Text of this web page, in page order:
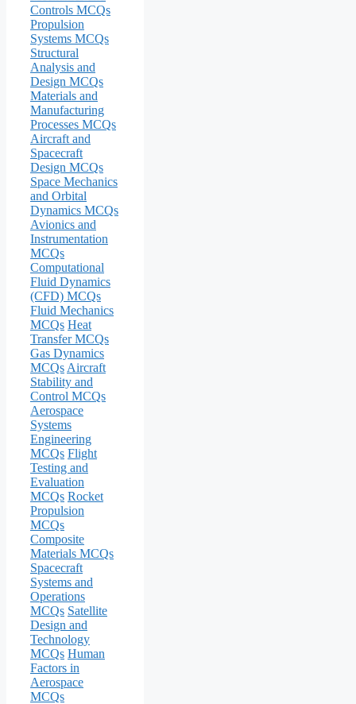
Controls MCQs
Propulsion
Systems MCQs
Structural
Analysis and
Design MCQs
Materials and
Manufacturing
Processes MCQs
Aircraft and
Spacecraft
Design MCQs
Space Mechanics
and Orbital
Dynamics MCQs
Avionics and
Instrumentation
MCQs
Computational
Fluid Dynamics
(CFD) MCQs
Fluid Mechanics
MCQs Heat
Transfer MCQs
Gas Dynamics
MCQs Aircraft
Stability and
Control MCQs
Aerospace
Systems
Engineering
MCQs Flight
Testing and
Evaluation
MCQs Rocket
Propulsion
MCQs
Composite
Materials MCQs
Spacecraft
Systems and
Operations
MCQs Satellite
Design and
Technology
MCQs Human
Factors in
Aerospace
MCQs